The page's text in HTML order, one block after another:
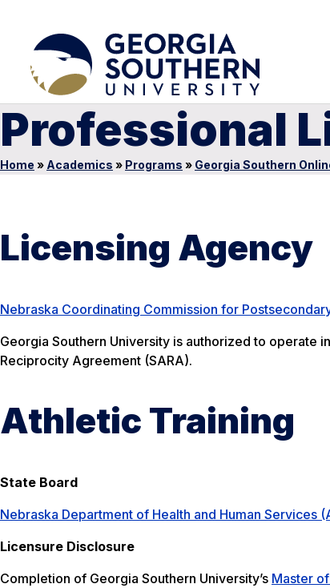
Professional
Home » Academics » Programs » Georgia Southern
Licensing Agency
Nebraska Coordinating Commission for
Georgia Southern University is authorized to operate
Reciprocity Agreement (SARA).
Athletic Training
State Board
Nebraska Department of Health and Human Services
Licensure Disclosure
Completion of Georgia Southern University’s Master